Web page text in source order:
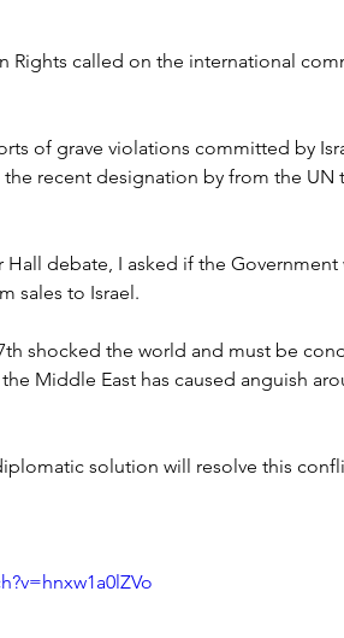
Rights called on the international
of grave violations committed by
recent designation by from the UN
Hall debate, I asked if the
sales to Israel.
shocked the world and must be
Middle East has caused anguish
solution will resolve this